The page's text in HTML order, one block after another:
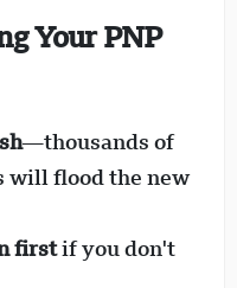
Your PNP
—thousands of
will flood the new
firstif you don't